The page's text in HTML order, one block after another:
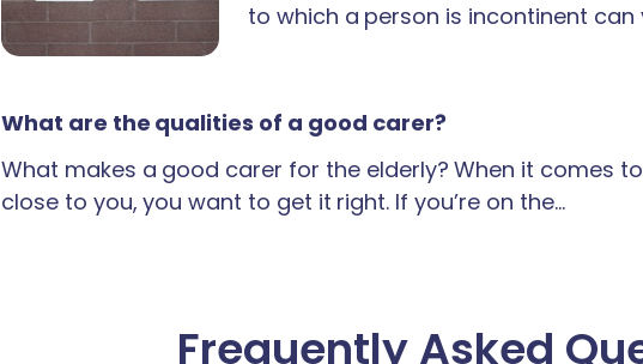
to which a person is incontinent can
What are the qualities of a good carer?
What makes a good carer for the elderly? When it comes
close to you, you want to get it right. If you’re on the…
Frequently Asked